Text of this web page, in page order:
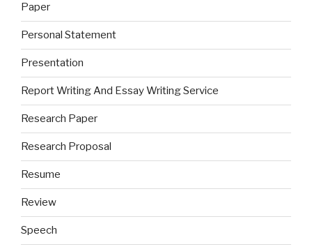
Paper
Personal Statement
Presentation
Report Writing And Essay Writing Service
Research Paper
Research Proposal
Resume
Review
Speech